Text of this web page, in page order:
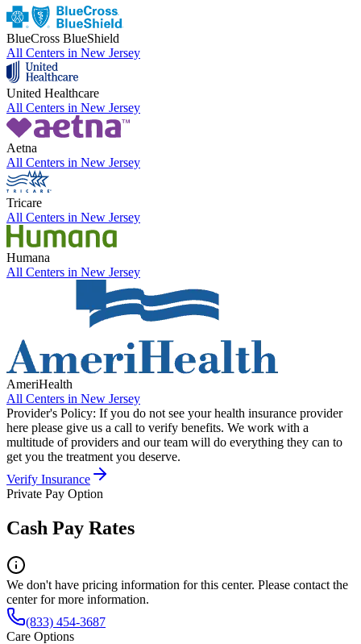
BlueCross BlueShield
All Centers in New Jersey
United Healthcare
All Centers in New Jersey
Aetna
All Centers in New Jersey
Tricare
All Centers in New Jersey
Humana
All Centers in New Jersey
AmeriHealth
All Centers in New Jersey
Provider's Policy: If you do not see your health insurance provider
here please give us a call to verify benefits. We work with a
multitude of providers and our team will do everything they can to
get you the treatment you deserve.
Verify Insurance
Private Pay Option
Cash Pay Rates
We don't have pricing information for this center. Please contact the
center for more information.
(833) 454-3687
Care Options